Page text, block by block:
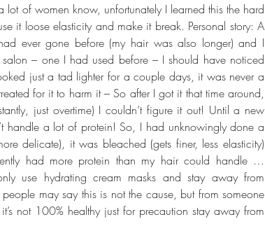
lot of women know, unfortunately I learned this the hard
it loose elasticity and make it break. Personal story: A
ever gone before (my hair was also longer) and I
– one I had used before – I should have noticed
just a tad lighter for a couple days, it was never a
for it to harm it – So after I got it that time around,
just overtime) I couldn’t figure it out! Until a new
handle a lot of protein! So, I had unknowingly done a
delicate), it was bleached (gets finer, less elasticity)
had more protein than my hair could handle …
use hydrating cream masks and stay away from
may say this is not the cause, but from someone
not 100% healthy just for precaution stay away from